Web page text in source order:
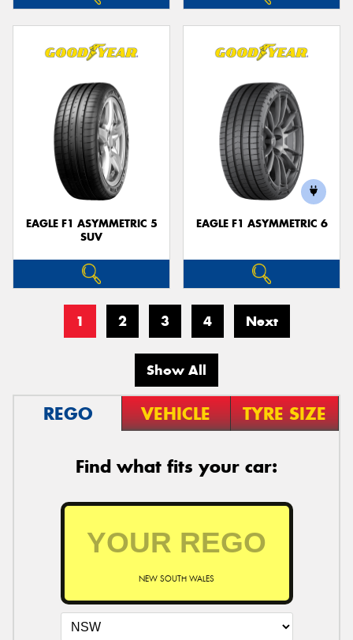
EAGLE F1 ASYMMETRIC 5
SUV
EAGLE F1 ASYMMETRIC 6
1 2 3 4 Next
Show All
REGO VEHICLE TYRE SIZE
Find what fits your car:
NEW SOUTH WALES